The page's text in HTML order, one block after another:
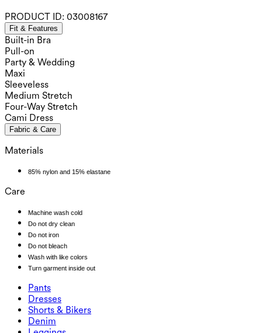
PRODUCT ID: 03008167
Fit & Features
Built-in Bra
Pull-on
Party & Wedding
Maxi
Sleeveless
Medium Stretch
Four-Way Stretch
Cami Dress
Fabric & Care
Materials
85% nylon and 15% elastane
Care
Machine wash cold
Do not dry clean
Do not iron
Do not bleach
Wash with like colors
Turn garment inside out
Pants
Joggers
Work Pants
Flowy Pants
Dresses
Dresses
Active Dresses
Maxi & Midi Dresses
Shorts & Bikers
Shorts & Bikers
Biker
Denim
Denim